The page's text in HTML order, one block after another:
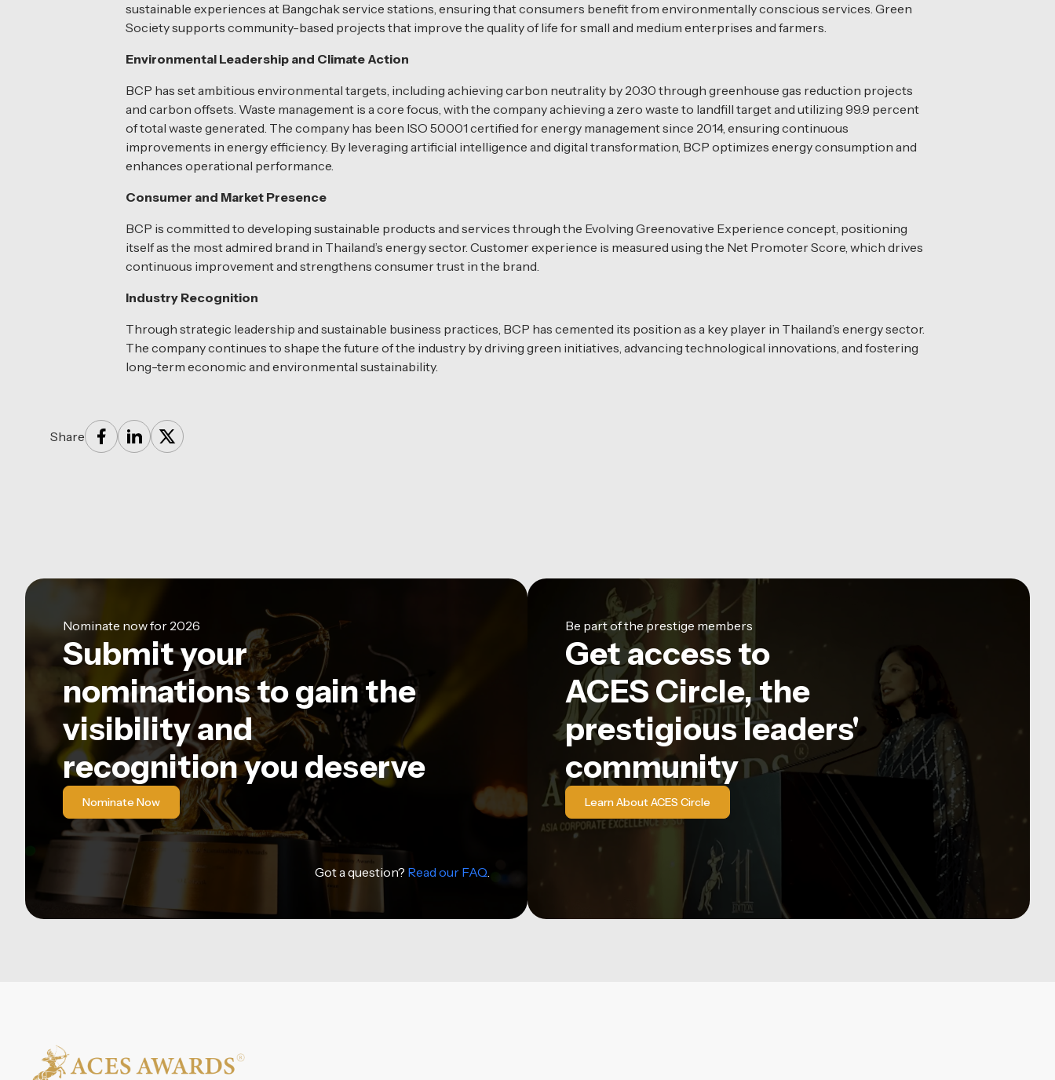
sustainable experiences at Bangchak service stations, ensuring that consumers benefit from environmentally conscious services. Green
Society supports community-based projects that improve the quality of life for small and medium enterprises and farmers.
Environmental Leadership and Climate Action
BCP has set ambitious environmental targets, including achieving carbon neutrality by 2030 through greenhouse gas reduction projects
and carbon offsets. Waste management is a core focus, with the company achieving a zero waste to landfill target and utilizing 99.9 percent
of total waste generated. The company has been ISO 50001 certified for energy management since 2014, ensuring continuous
improvements in energy efficiency. By leveraging artificial intelligence and digital transformation, BCP optimizes energy consumption and
enhances operational performance.
Consumer and Market Presence
BCP is committed to developing sustainable products and services through the Evolving Greenovative Experience concept, positioning
itself as the most admired brand in Thailand’s energy sector. Customer experience is measured using the Net Promoter Score, which drives
continuous improvement and strengthens consumer trust in the brand.
Industry Recognition
Through strategic leadership and sustainable business practices, BCP has cemented its position as a key player in Thailand’s energy sector.
The company continues to shape the future of the industry by driving green initiatives, advancing technological innovations, and fostering
long-term economic and environmental sustainability.
Share
Nominate now for 2026
Submit your
nominations to gain the
visibility and
recognition you deserve
Nominate Now
Got a question? Read our FAQ.
Be part of the prestige members
Get access to
ACES Circle, the
prestigious leaders'
community
Learn About ACES Circle